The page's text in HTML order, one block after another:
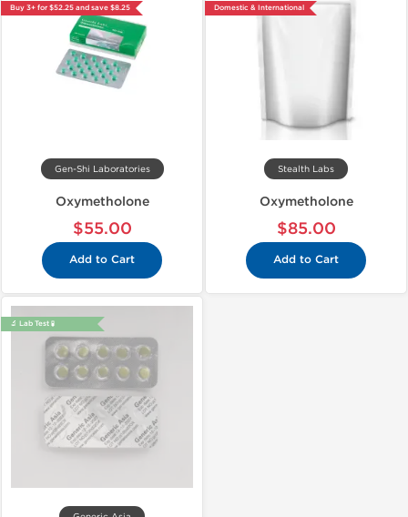
Buy 3+ for $52.25 and save $8.25
Gen-Shi Laboratories
Oxymetholone
$55.00
Add to Cart
Domestic & International
Stealth Labs
Oxymetholone
$85.00
Add to Cart
🔬 Lab Test 🧪